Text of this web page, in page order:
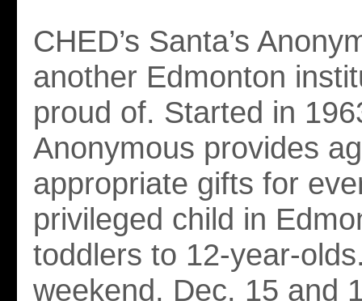
CHED’s Santa’s
another Edmonton
proud of. Started in
Anonymous provides
appropriate gifts for
privileged child in
toddlers to 12-year-
weekend, Dec. 15 and